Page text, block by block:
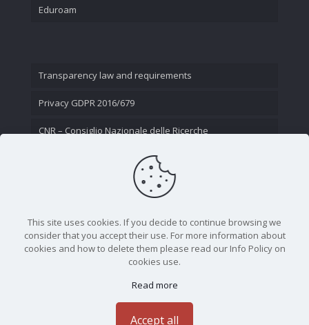
Eduroam
Transparency law and requirements
Privacy GDPR 2016/679
CNR – Consiglio Nazionale delle Ricerche
This site uses cookies. If you decide to continue browsing we
consider that you accept their use. For more information about
cookies and how to delete them please read our Info Policy on
cookies use.
Read more
Accept all